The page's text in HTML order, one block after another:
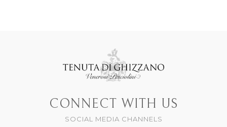
CONNECT WITH US
SOCIAL MEDIA CHANNELS